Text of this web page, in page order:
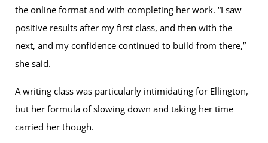
the online format and with completing her work. “I saw
positive results after my first class, and then with the
next, and my confidence continued to build from there,”
she said.
A writing class was particularly intimidating for Ellington,
but her formula of slowing down and taking her time
carried her though.